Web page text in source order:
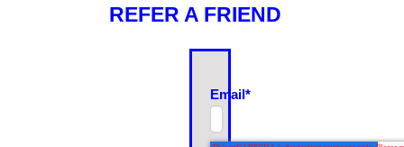
REFER A FRIEND
Email*